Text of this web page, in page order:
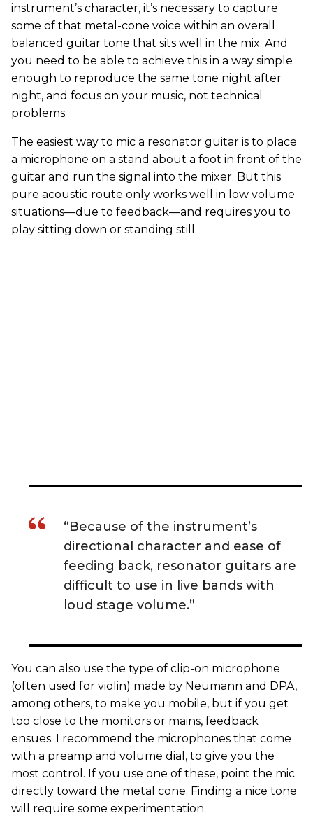
instrument’s character, it’s necessary to capture
some of that metal-cone voice within an overall
balanced guitar tone that sits well in the mix. And
you need to be able to achieve this in a way simple
enough to reproduce the same tone night after
night, and focus on your music, not technical
problems.
The easiest way to mic a resonator guitar is to place
a microphone on a stand about a foot in front of the
guitar and run the signal into the mixer. But this
pure acoustic route only works well in low volume
situations—due to feedback—and requires you to
play sitting down or standing still.
“Because of the instrument’s
directional character and ease of
feeding back, resonator guitars are
difficult to use in live bands with
loud stage volume.”
You can also use the type of clip-on microphone
(often used for violin) made by Neumann and DPA,
among others, to make you mobile, but if you get
too close to the monitors or mains, feedback
ensues. I recommend the microphones that come
with a preamp and volume dial, to give you the
most control. If you use one of these, point the mic
directly toward the metal cone. Finding a nice tone
will require some experimentation.